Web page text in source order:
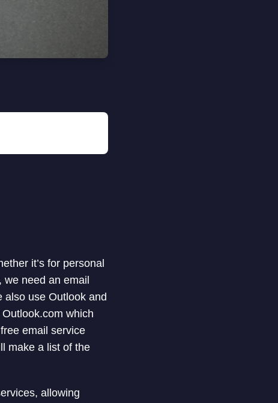
it’s for personal
need an email
also use Outlook and
which
email service
make a list of the
allowing